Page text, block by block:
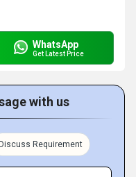
WhatsApp
Get Latest Price
with us
Discuss Requirement